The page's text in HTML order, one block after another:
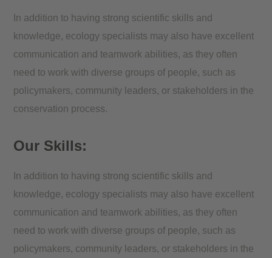
In addition to having strong scientific skills and
knowledge, ecology specialists may also have excellent
communication and teamwork abilities, as they often
need to work with diverse groups of people, such as
policymakers, community leaders, or stakeholders in the
conservation process.
Our Skills:
In addition to having strong scientific skills and
knowledge, ecology specialists may also have excellent
communication and teamwork abilities, as they often
need to work with diverse groups of people, such as
policymakers, community leaders, or stakeholders in the